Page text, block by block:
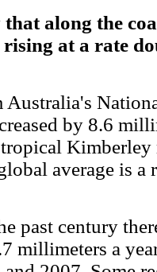
that along the
rising at a rate
Australia's
by 8.6
Kimberley
average is
past century
millimeters a